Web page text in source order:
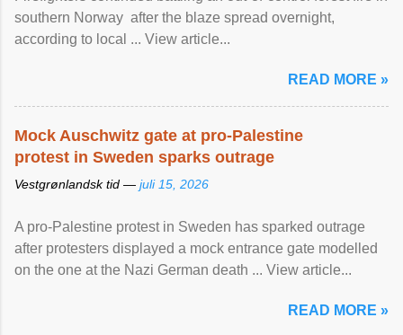
southern Norway after the blaze spread overnight,
according to local ... View article...
READ MORE »
Mock Auschwitz gate at pro-Palestine
protest in Sweden sparks outrage
Vestgrønlandsk tid — juli 15, 2026
A pro-Palestine protest in Sweden has sparked outrage
after protesters displayed a mock entrance gate modelled
on the one at the Nazi German death ... View article...
READ MORE »